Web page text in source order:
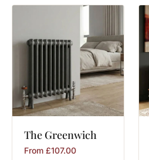
The Greenwich
From £107.00